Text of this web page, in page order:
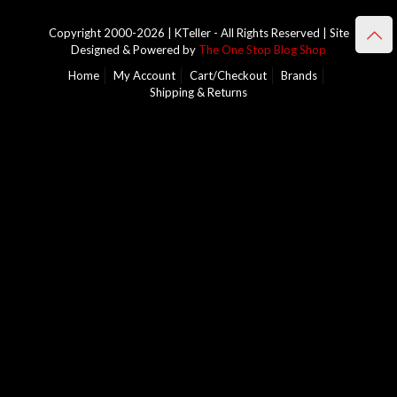
Copyright 2000-2026 | KTeller - All Rights Reserved | Site
Designed & Powered by The One Stop Blog Shop
Home
My Account Cart/Checkout
Brands
Shipping & Returns